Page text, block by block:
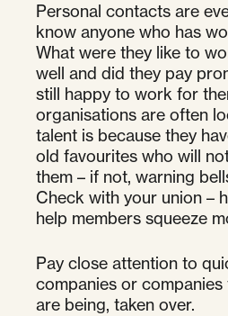
Personal contacts are
know anyone who has
What were they like to
well and did they pay
still happy to work for
organisations are often
talent is because they
old favourites who will
them – if not, warning
Check with your union –
help members squeeze
Pay close attention to
companies or
are being, taken over.